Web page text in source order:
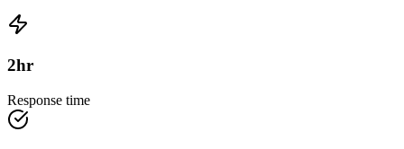
2hr
Response time